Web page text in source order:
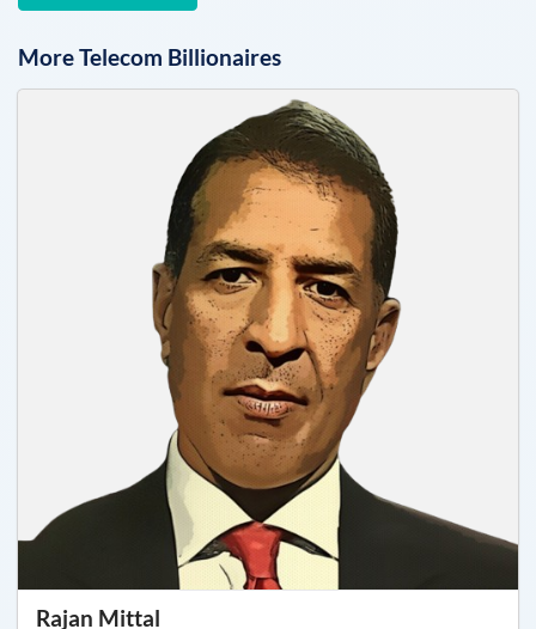
MoreTelecom Billionaires
Rajan Mittal